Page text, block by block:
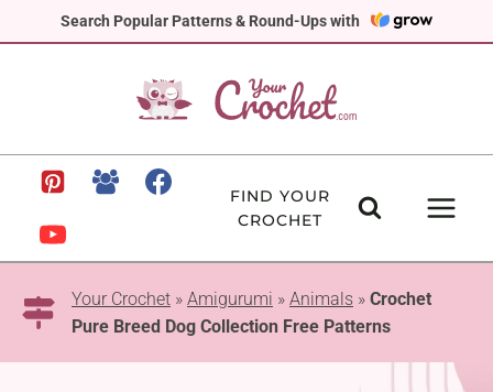
Search Popular Patterns & Round-Ups with
to
FIND YOUR
CROCHET
Your Crochet » Amigurumi » Animals » Crochet
Pure Breed Dog Collection Free Patterns